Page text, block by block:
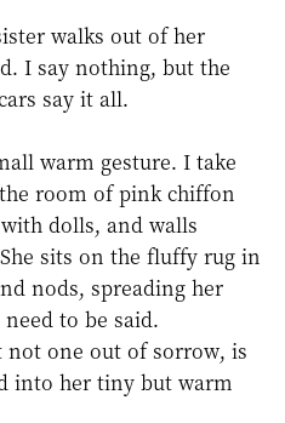
walks out of her
I say nothing, but the
say it all.
warm gesture. I take
room of pink chiffon
dolls, and walls
sits on the fluffy rug in
nods, spreading her
to be said.
one out of sorrow, is
into her tiny but warm